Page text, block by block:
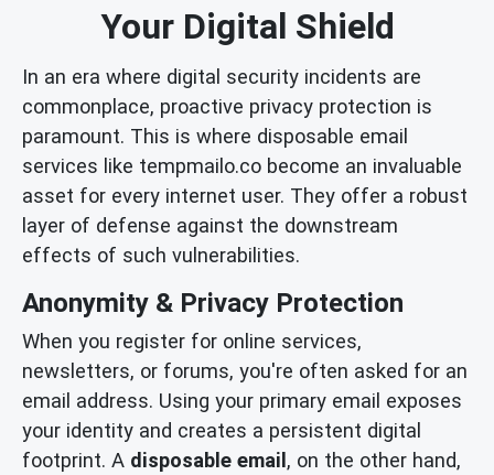
Your Digital Shield
In an era where digital security incidents are
commonplace, proactive privacy protection is
paramount. This is where disposable email
services like tempmailo.co become an invaluable
asset for every internet user. They offer a robust
layer of defense against the downstream
effects of such vulnerabilities.
Anonymity & Privacy Protection
When you register for online services,
newsletters, or forums, you're often asked for an
email address. Using your primary email exposes
your identity and creates a persistent digital
footprint. A disposable email , on the other hand,